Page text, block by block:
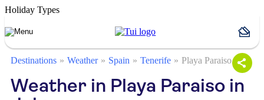
Holiday Types
Destinations Weather Spain Tenerife Playa Paraiso
Weather in Playa Paraiso in